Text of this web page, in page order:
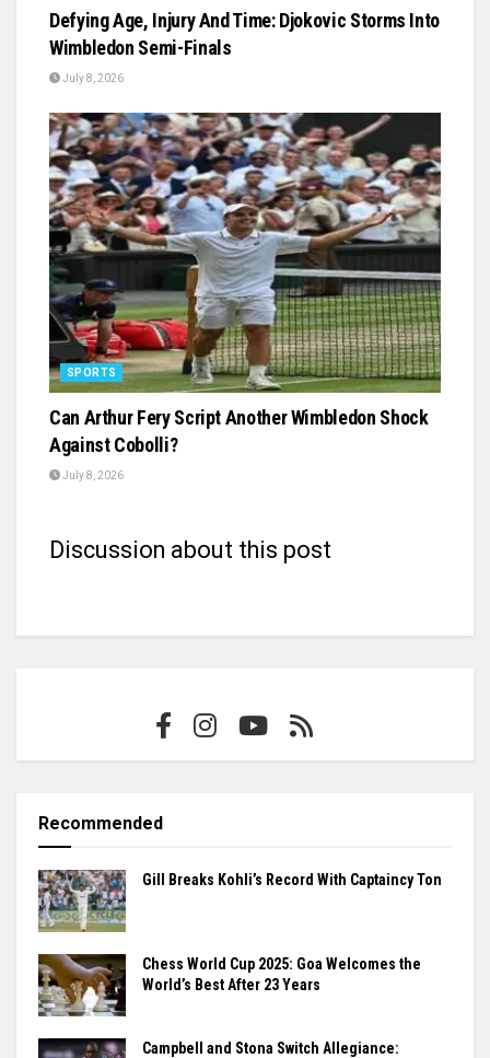
Defying Age, Injury And Time: Djokovic Storms Into
Wimbledon Semi-Finals
July 8, 2026
SPORTS
Can Arthur Fery Script Another Wimbledon Shock
Against Cobolli?
July 8, 2026
Discussion about this post
Recommended
Gill Breaks Kohli’s Record With Captaincy Ton
Chess World Cup 2025: Goa Welcomes the
World’s Best After 23 Years
Campbell and Stona Switch Allegiance: